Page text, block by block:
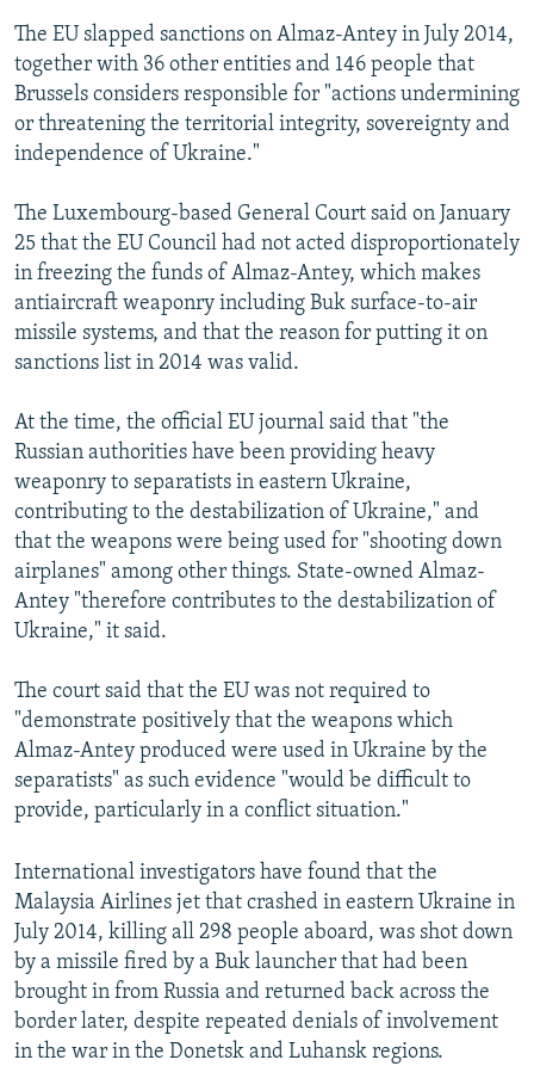
All RFE/RL sites
The EU slapped sanctions on Almaz-Antey in July 2014,
together with 36 other entities and 146 people that
Brussels considers responsible for "actions undermining
or threatening the territorial integrity, sovereignty and
independence of Ukraine."
The Luxembourg-based General Court said on January
25 that the EU Council had not acted disproportionately
in freezing the funds of Almaz-Antey, which makes
antiaircraft weaponry including Buk surface-to-air
missile systems, and that the reason for putting it on
sanctions list in 2014 was valid.
At the time, the official EU journal said that "the
Russian authorities have been providing heavy
weaponry to separatists in eastern Ukraine,
contributing to the destabilization of Ukraine," and
that the weapons were being used for "shooting down
airplanes" among other things. State-owned Almaz-
Antey "therefore contributes to the destabilization of
Ukraine," it said.
The court said that the EU was not required to
"demonstrate positively that the weapons which
Almaz-Antey produced were used in Ukraine by the
separatists" as such evidence "would be difficult to
provide, particularly in a conflict situation."
International investigators have found that the
Malaysia Airlines jet that crashed in eastern Ukraine in
July 2014, killing all 298 people aboard, was shot down
by a missile fired by a Buk launcher that had been
brought in from Russia and returned back across the
border later, despite repeated denials of involvement
in the war in the Donetsk and Luhansk regions.